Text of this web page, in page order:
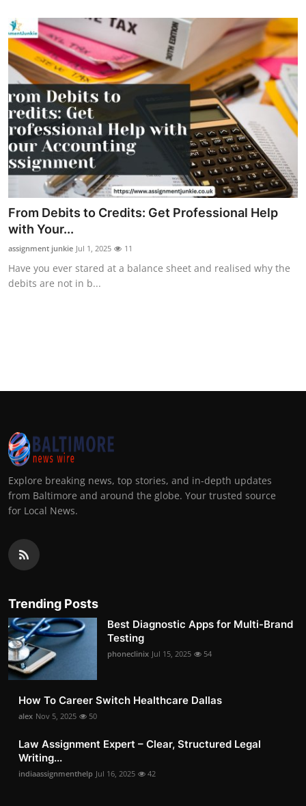
From Debits to Credits: Get Professional Help
with Your...
assignment junkie Jul 1, 2025 11
Have you ever stared at a balance sheet and realised why the
debits are not in b...
Explore breaking news, top stories, and in-depth updates
from Baltimore and around the globe. Your trusted source
for Local News.
Trending Posts
Best Diagnostic Apps for Multi-Brand
Testing
phoneclinix Jul 15, 2025 54
How To Career Switch Healthcare Dallas
alex Nov 5, 2025 50
Law Assignment Expert – Clear, Structured Legal
Writing...
indiaassignmenthelp Jul 16, 2025 42